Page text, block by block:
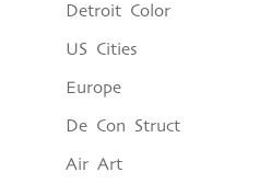
Detroit Color
US Cities
Europe
De Con Struct
Air Art